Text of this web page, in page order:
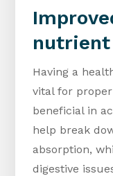
Having a
vital for
beneficial in
help break
absorption,
digestive